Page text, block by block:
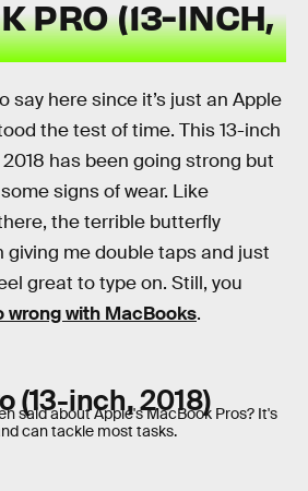
PRO (13-INCH,
say here since it’s just an Apple
the test of time. This 13-inch
has been going strong but
signs of wear. Like
the terrible butterfly
giving me double taps and just
great to type on. Still, you
wrong with MacBooks.
(13-inch, 2018)
said about Apple's MacBook Pros? It's
can tackle most tasks.